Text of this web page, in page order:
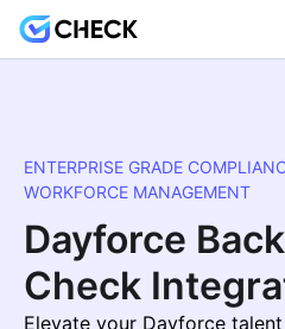
ENTERPRISE GRADE
WORKFORCE MANAGEMENT
Dayforce
Check
Elevate your Dayforce